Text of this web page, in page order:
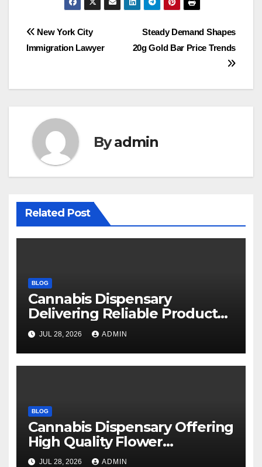
Post
navigation
Steady Demand Shapes
20g Gold Bar Price Trends
New York City
Immigration Lawyer
Byadmin
Related Post
BLOG
Cannabis Dispensary
Delivering Reliable Products
Every Time
JUL 28, 2026 ADMIN
BLOG
Cannabis Dispensary Offering
High Quality Flower
Selections
JUL 28, 2026 ADMIN